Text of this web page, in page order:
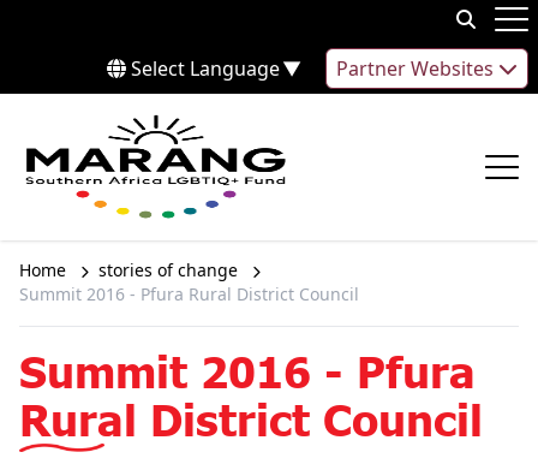
Select Language▼ Partner Websites
Home
stories of change
Summit 2016 - Pfura Rural District Council
Summit 2016 - Pfura
Rural District Council